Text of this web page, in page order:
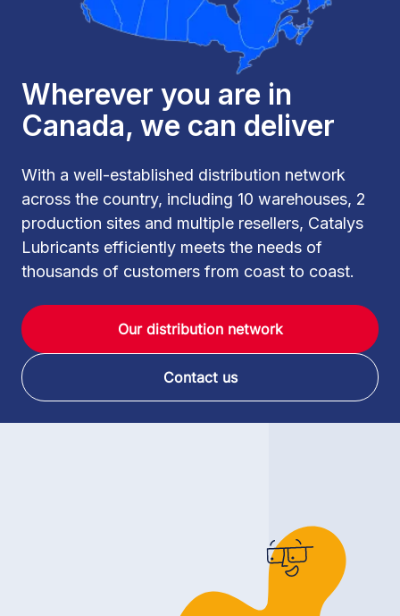
Wherever you are in
Canada, we can deliver
With a well-established distribution network
across the country, including 10 warehouses, 2
production sites and multiple resellers, Catalys
Lubricants efficiently meets the needs of
thousands of customers from coast to coast.
Our distribution network
Contact us